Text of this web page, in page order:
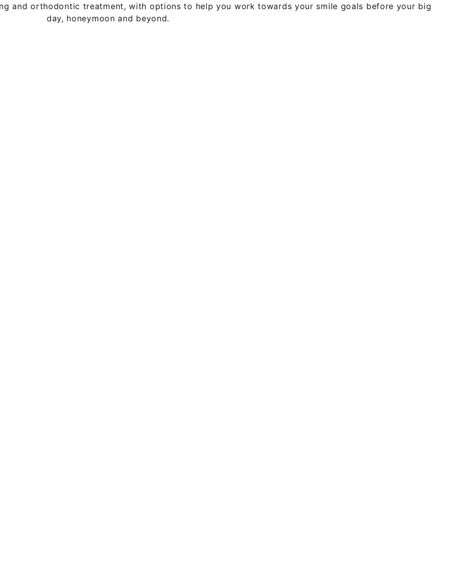
and orthodontic treatment, with options to help you work towards your smile goals before your big
day, honeymoon and beyond.